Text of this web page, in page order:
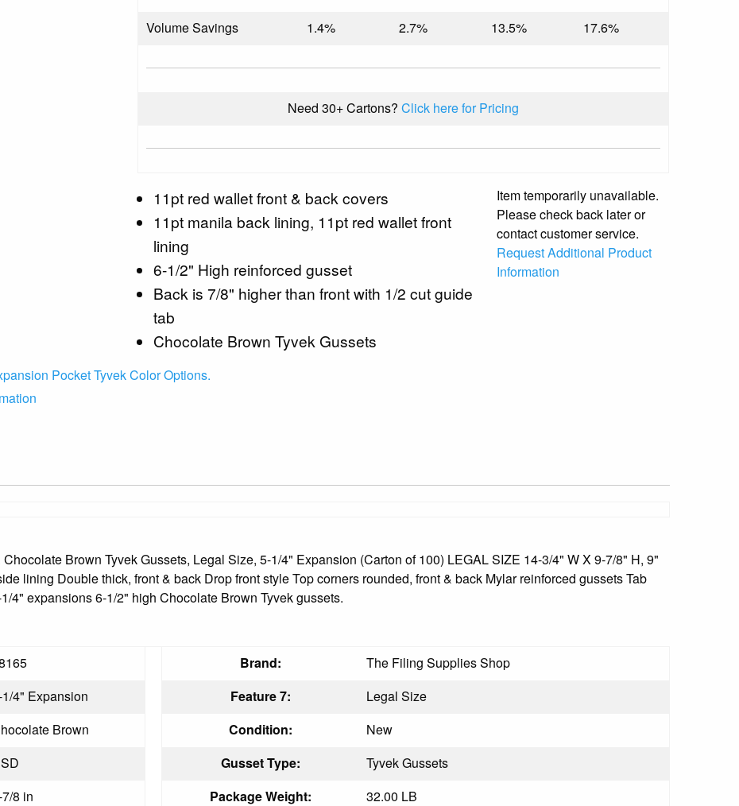
Volume Savings 1.4% 2.7% 13.5% 17.6%
Need 30+ Cartons?Click here for Pricing
11pt red wallet front & back covers
11pt manila back lining, 11pt red wallet front
lining
6-1/2" High reinforced gusset
Back is 7/8" higher than front with 1/2 cut guide
tab
Chocolate Brown Tyvek Gussets
Item temporarily unavailable.
Please check back later or
contact customer service.
Request Additional Product
Information
Pocket Tyvek Color Options.
Brown Tyvek Gussets, Legal Size, 5-1/4" Expansion (Carton of 100) LEGAL SIZE 14-3/4" W X 9-7/8" H, 9"
lining Double thick, front & back Drop front style Top corners rounded, front & back Mylar reinforced gussets Tab
4" expansions 6-1/2" high Chocolate Brown Tyvek gussets.
Brand:
The Filing Supplies Shop
4" Expansion Feature 7:
Legal Size
Brown Condition:
New
Gusset Type:
Tyvek Gussets
8 in Package Weight:
32.00 LB